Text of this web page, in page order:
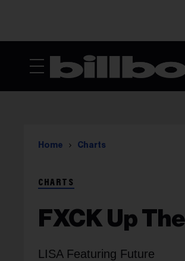
Home Charts
CHARTS
FXCK Up
LISA Featuring Future